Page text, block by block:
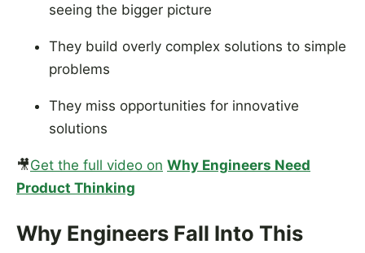
seeing the bigger picture
They build overly complex solutions to simple
problems
They miss opportunities for innovative
solutions
🎥Get the full video on Why Engineers Need
Product Thinking
Why Engineers Fall Into This